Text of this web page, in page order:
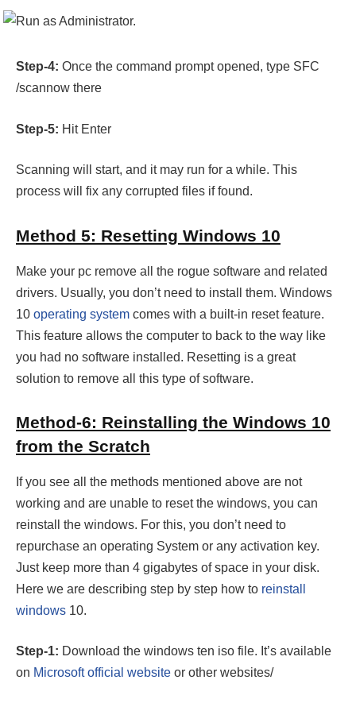
Step-4: Once the command prompt opened, type SFC
/scannow there
Step-5: Hit Enter
Scanning will start, and it may run for a while. This
process will fix any corrupted files if found.
Method 5: Resetting Windows 10
Make your pc remove all the rogue software and related
drivers. Usually, you don’t need to install them. Windows
10 operating system comes with a built-in reset feature.
This feature allows the computer to back to the way like
you had no software installed. Resetting is a great
solution to remove all this type of software.
Method-6: Reinstalling the Windows 10
from the Scratch
If you see all the methods mentioned above are not
working and are unable to reset the windows, you can
reinstall the windows. For this, you don’t need to
repurchase an operating System or any activation key.
Just keep more than 4 gigabytes of space in your disk.
Here we are describing step by step how to reinstall
windows 10.
Step-1: Download the windows ten iso file. It’s available
on Microsoft official website or other websites/